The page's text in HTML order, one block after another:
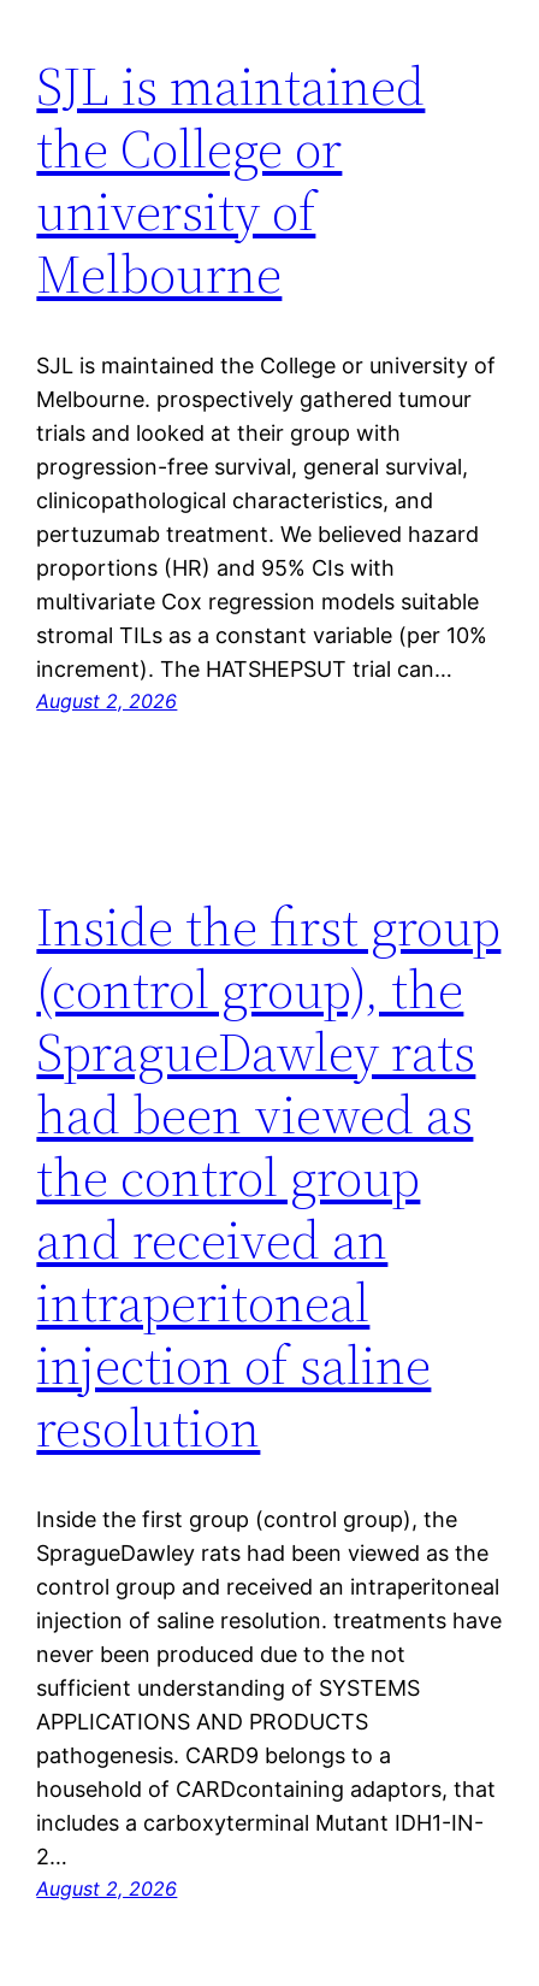
SJL is maintained
the College or
university of
Melbourne
SJL is maintained the College or university of
Melbourne. prospectively gathered tumour
trials and looked at their group with
progression-free survival, general survival,
clinicopathological characteristics, and
pertuzumab treatment. We believed hazard
proportions (HR) and 95% CIs with
multivariate Cox regression models suitable
stromal TILs as a constant variable (per 10%
increment). The HATSHEPSUT trial can…
August 2, 2026
Inside the first group
(control group), the
SpragueDawley rats
had been viewed as
the control group
and received an
intraperitoneal
injection of saline
resolution
Inside the first group (control group), the
SpragueDawley rats had been viewed as the
control group and received an intraperitoneal
injection of saline resolution. treatments have
never been produced due to the not
sufficient understanding of SYSTEMS
APPLICATIONS AND PRODUCTS
pathogenesis. CARD9 belongs to a
household of CARDcontaining adaptors, that
includes a carboxyterminal Mutant IDH1-IN-
2…
August 2, 2026